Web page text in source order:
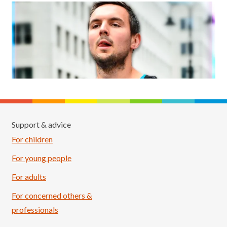
Support & advice
For children
For young people
For adults
For concerned others &
professionals